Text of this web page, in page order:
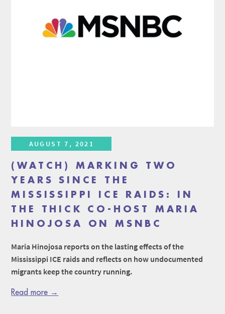
AUGUST 7, 2021
(WATCH) MARKING TWO
YEARS SINCE THE
MISSISSIPPI ICE RAIDS: IN
THE THICK CO-HOST MARIA
HINOJOSA ON MSNBC
Maria Hinojosa reports on the lasting effects of the
Mississippi ICE raids and reflects on how undocumented
migrants keep the country running.
Read more →